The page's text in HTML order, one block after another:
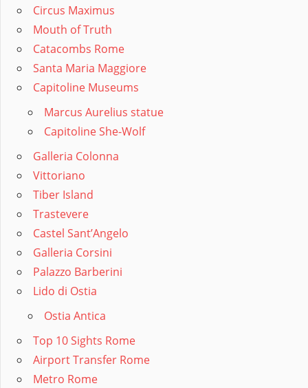
Circus Maximus
Mouth of Truth
Catacombs Rome
Santa Maria Maggiore
Capitoline Museums
Marcus Aurelius statue
Capitoline She-Wolf
Galleria Colonna
Vittoriano
Tiber Island
Trastevere
Castel Sant’Angelo
Galleria Corsini
Palazzo Barberini
Lido di Ostia
Ostia Antica
Top 10 Sights Rome
Airport Transfer Rome
Metro Rome